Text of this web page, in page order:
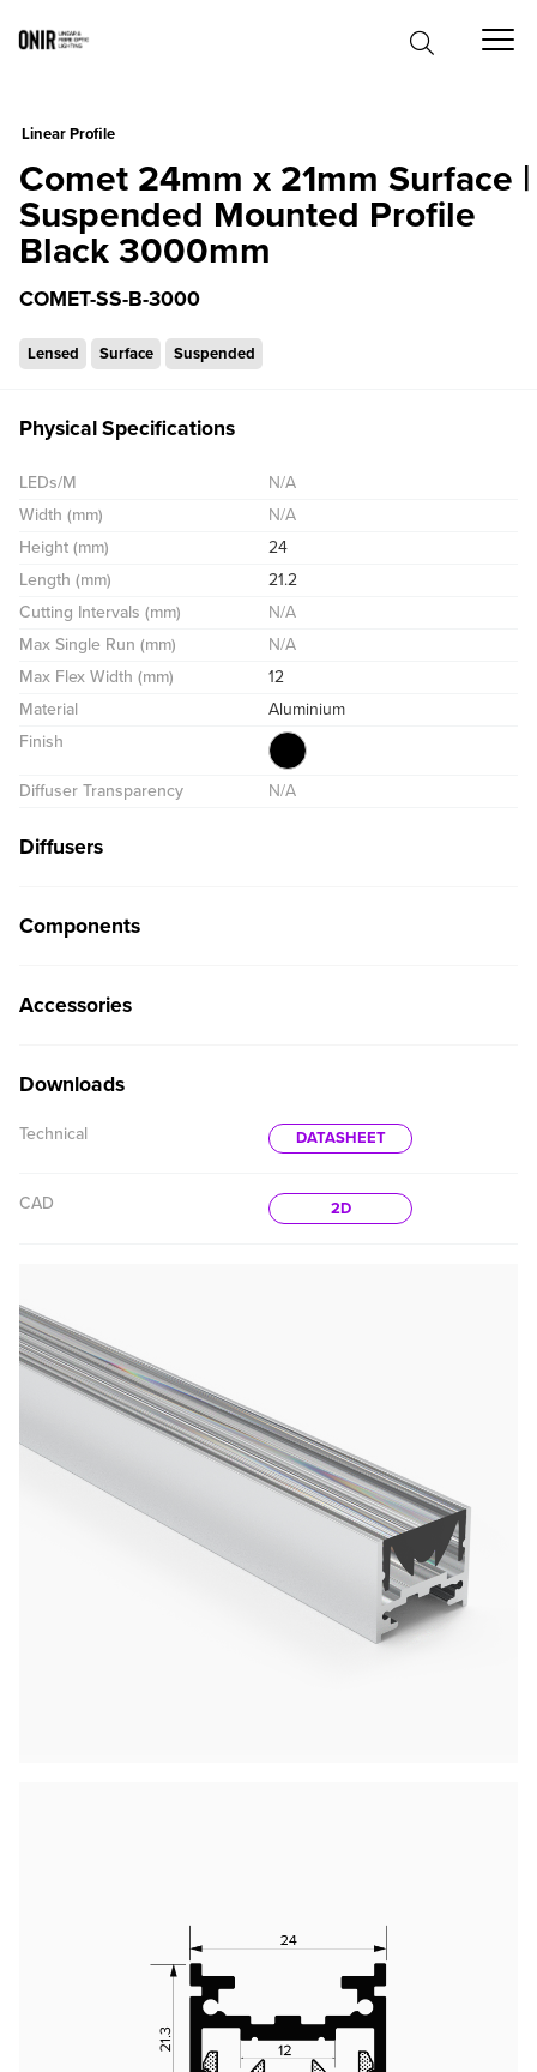
Linear Profile
Comet 24mm x 21mm Surface |
Suspended Mounted Profile
Black 3000mm
COMET-SS-B-3000
Lensed Surface Suspended
Physical Specifications
LEDs/M
N/A
Width (mm)
N/A
Height (mm)
24
Length (mm)
21.2
Cutting Intervals (mm)
N/A
Max Single Run (mm)
N/A
Max Flex Width (mm)
12
Material
Aluminium
Finish
Diffuser Transparency N/A
Diffusers
Components
Accessories
Downloads
Technical DATASHEET
CAD 2D